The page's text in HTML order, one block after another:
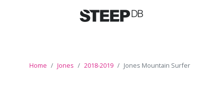
Home Jones 2018-2019 Jones Mountain Surfer